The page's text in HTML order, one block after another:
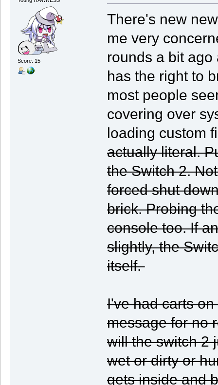
Score: 15
There's new
me very
rounds a bit
has the right to
most people
covering over
loading custom
actually literal.
the Switch 2.
forced shut
brick. Probing
console too. If
slightly, the
itself.
I've had carts
message for no
will the switch 2
wet or dirty or
gets inside and